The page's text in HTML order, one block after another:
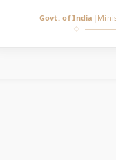
Govt. of India |